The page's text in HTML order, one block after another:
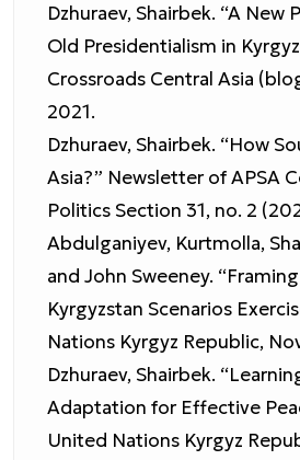
Dzhuraev, Shairbek. “A New
Old Presidentialism in
Crossroads Central Asia
2021.
Dzhuraev, Shairbek. “How
Asia?” Newsletter of APSA
Politics Section 31, no. 2
Abdulganiyev, Kurtmolla,
and John Sweeney.
Kyrgyzstan Scenarios
Nations Kyrgyz Republic,
Dzhuraev, Shairbek.
Adaptation for Effective
United Nations Kyrgyz